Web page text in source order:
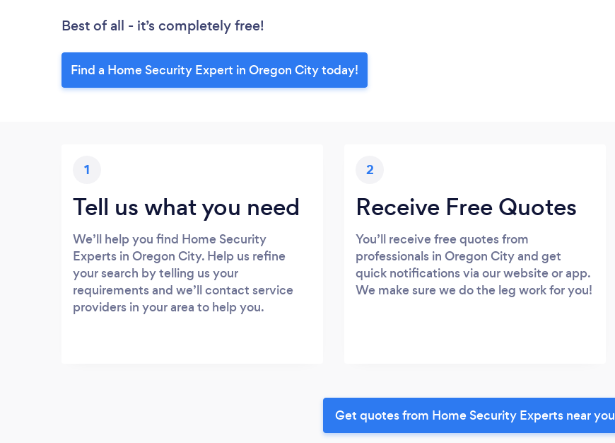
Best of all - it’s completely free!
Find a Home Security Expert in Oregon City today!
1
Tell us what you need
We’ll help you find Home Security
Experts in Oregon City. Help us refine
your search by telling us your
requirements and we’ll contact service
providers in your area to help you.
2
Receive Free Quotes
You’ll receive free quotes from
professionals in Oregon City and get
quick notifications via our website or app.
We make sure we do the leg work for you!
Get quotes from Home Security Experts near you